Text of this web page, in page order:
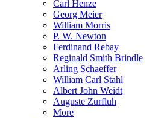
Carl Henze
Georg Meier
William Morris
P. W. Newton
Ferdinand Rebay
Reginald Smith Brindle
Arling Schaeffer
William Carl Stahl
Albert John Weidt
Auguste Zurfluh
More